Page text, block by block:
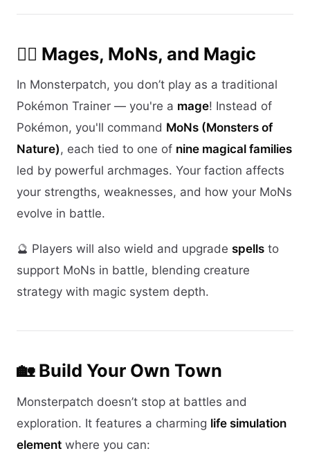
🧙‍♀️ Mages, MoNs, and Magic
In Monsterpatch, you don’t play as a traditional
Pokémon Trainer — you're a mage! Instead of
Pokémon, you'll command MoNs (Monsters of
Nature), each tied to one of nine magical families
led by powerful archmages. Your faction affects
your strengths, weaknesses, and how your MoNs
evolve in battle.
🔮 Players will also wield and upgrade spells to
support MoNs in battle, blending creature
strategy with magic system depth.
🏡 Build Your Own Town
Monsterpatch doesn’t stop at battles and
exploration. It features a charming life simulation
element where you can: